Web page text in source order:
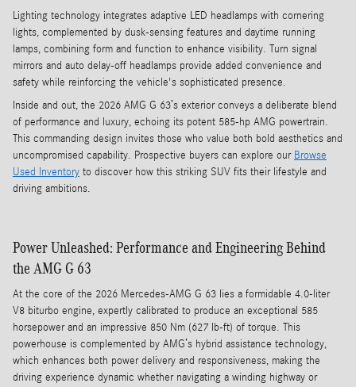
Lighting technology integrates adaptive LED headlamps with cornering
lights, complemented by dusk-sensing features and daytime running
lamps, combining form and function to enhance visibility. Turn signal
mirrors and auto delay-off headlamps provide added convenience and
safety while reinforcing the vehicle's sophisticated presence.
Inside and out, the 2026 AMG G 63’s exterior conveys a deliberate blend
of performance and luxury, echoing its potent 585-hp AMG powertrain.
This commanding design invites those who value both bold aesthetics and
uncompromised capability. Prospective buyers can explore our Browse
Used Inventory to discover how this striking SUV fits their lifestyle and
driving ambitions.
Power Unleashed: Performance and Engineering Behind
the AMG G 63
At the core of the 2026 Mercedes-AMG G 63 lies a formidable 4.0-liter
V8 biturbo engine, expertly calibrated to produce an exceptional 585
horsepower and an impressive 850 Nm (627 lb-ft) of torque. This
powerhouse is complemented by AMG’s hybrid assistance technology,
which enhances both power delivery and responsiveness, making the
driving experience dynamic whether navigating a winding highway or